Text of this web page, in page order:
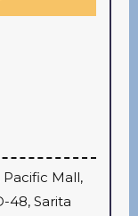
Pacific Mall,
48, Sarita